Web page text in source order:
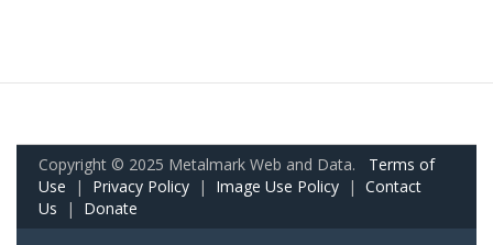
Copyright © 2025 Metalmark Web and Data. Terms of
Use | Privacy Policy | Image Use Policy | Contact
Us | Donate